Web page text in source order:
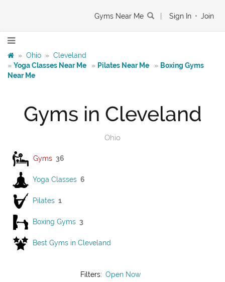
Gyms Near Me Sign In • Join
» Ohio » Cleveland
» Yoga Classes Near Me » Pilates Near Me » Boxing Gyms
Near Me
Gyms in Cleveland
Ohio
Gyms 36
Yoga Classes 6
Pilates 1
Boxing Gyms 3
Best Gyms in Cleveland
Filters: Open Now